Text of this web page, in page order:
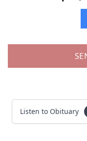
Listen to Obituary